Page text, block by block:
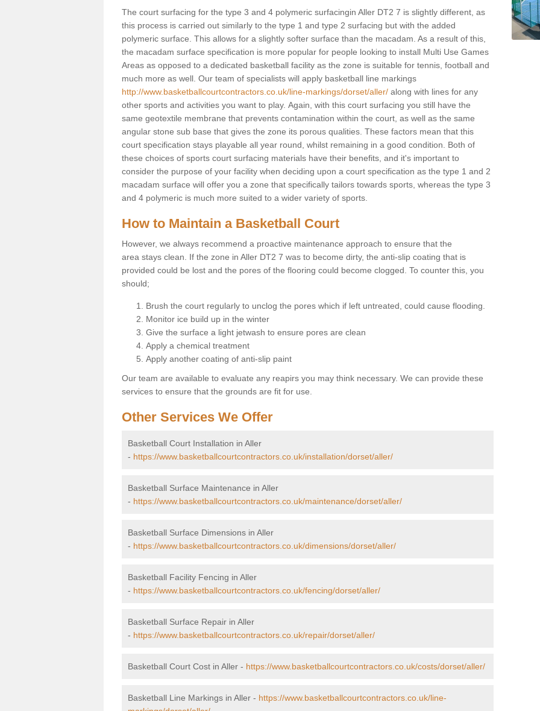
The court surfacing for the type 3 and 4 polymeric surfacingin Aller DT2 7 is slightly different, as
this process is carried out similarly to the type 1 and type 2 surfacing but with the added
polymeric surface. This allows for a slightly softer surface than the macadam. As a result of this,
the macadam surface specification is more popular for people looking to install Multi Use Games
Areas as opposed to a dedicated basketball facility as the zone is suitable for tennis, football and
much more as well. Our team of specialists will apply basketball line markings
http://www.basketballcourtcontractors.co.uk/line-markings/dorset/aller/ along with lines for any
other sports and activities you want to play. Again, with this court surfacing you still have the
same geotextile membrane that prevents contamination within the court, as well as the same
angular stone sub base that gives the zone its porous qualities. These factors mean that this
court specification stays playable all year round, whilst remaining in a good condition. Both of
these choices of sports court surfacing materials have their benefits, and it's important to
consider the purpose of your facility when deciding upon a court specification as the type 1 and 2
macadam surface will offer you a zone that specifically tailors towards sports, whereas the type 3
and 4 polymeric is much more suited to a wider variety of sports.
How to Maintain a Basketball Court
However, we always recommend a proactive maintenance approach to ensure that the
area stays clean. If the zone in Aller DT2 7 was to become dirty, the anti-slip coating that is
provided could be lost and the pores of the flooring could become clogged. To counter this, you
should;
Brush the court regularly to unclog the pores which if left untreated, could cause flooding.
Monitor ice build up in the winter
Give the surface a light jetwash to ensure pores are clean
Apply a chemical treatment
Apply another coating of anti-slip paint
Our team are available to evaluate any reapirs you may think necessary. We can provide these
services to ensure that the grounds are fit for use.
Other Services We Offer
Basketball Court Installation in Aller
- https://www.basketballcourtcontractors.co.uk/installation/dorset/aller/
Basketball Surface Maintenance in Aller
- https://www.basketballcourtcontractors.co.uk/maintenance/dorset/aller/
Basketball Surface Dimensions in Aller
- https://www.basketballcourtcontractors.co.uk/dimensions/dorset/aller/
Basketball Facility Fencing in Aller
- https://www.basketballcourtcontractors.co.uk/fencing/dorset/aller/
Basketball Surface Repair in Aller
- https://www.basketballcourtcontractors.co.uk/repair/dorset/aller/
Basketball Court Cost in Aller - https://www.basketballcourtcontractors.co.uk/costs/dorset/aller/
Basketball Line Markings in Aller - https://www.basketballcourtcontractors.co.uk/line-